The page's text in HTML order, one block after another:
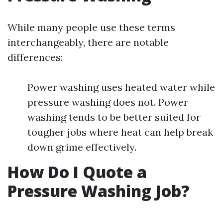
While many people use these terms
interchangeably, there are notable
differences:
Power washing uses heated water while
pressure washing does not. Power
washing tends to be better suited for
tougher jobs where heat can help break
down grime effectively.
How Do I Quote a
Pressure Washing Job?